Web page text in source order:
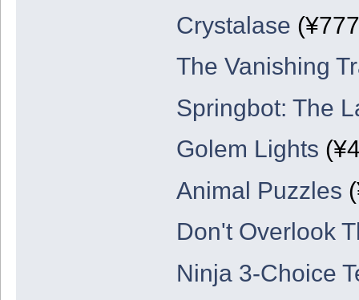
Crystalase
The Vanishing
Springbot: The
Golem Lights
Animal Puzzles
Don't Overlook
Ninja 3-Choice